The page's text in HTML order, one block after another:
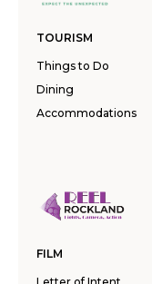
TOURISM
Things to Do
Dining
Accommodations
FILM